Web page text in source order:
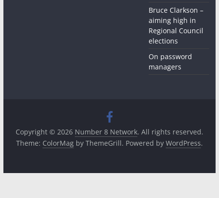
Bruce Clarkson –
aiming high in
Regional Council
elections
On password
managers
Copyright © 2026 Number 8 Network. All rights reserved.
Theme: ColorMagby ThemeGrill. Powered by WordPress.